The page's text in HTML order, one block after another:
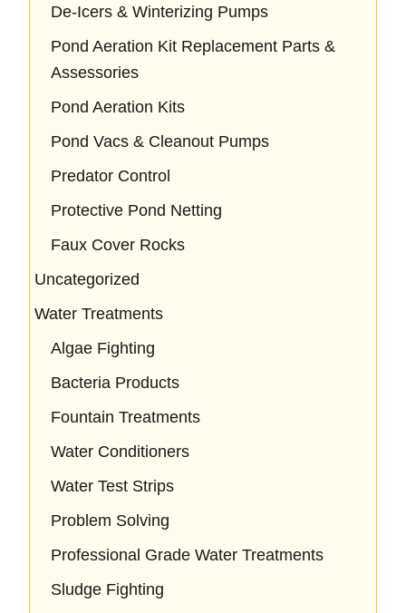
De-Icers & Winterizing Pumps
Pond Aeration Kit Replacement Parts &
Assessories
Pond Aeration Kits
Pond Vacs & Cleanout Pumps
Predator Control
Protective Pond Netting
Faux Cover Rocks
Uncategorized
Water Treatments
Algae Fighting
Bacteria Products
Fountain Treatments
Water Conditioners
Water Test Strips
Problem Solving
Professional Grade Water Treatments
Sludge Fighting